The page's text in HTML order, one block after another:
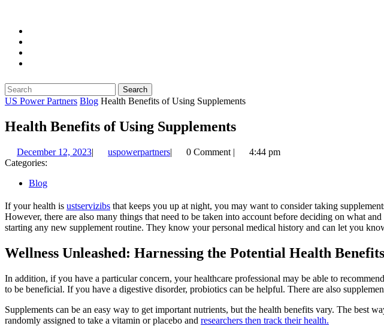
Search
for:
US Power Partners Blog Health Benefits of Using Supplements
Health Benefits of Using Supplements
December 12, 2023December
| uspowerpartnersuspowerpartners
| 0 Comment |
4:44 pm
Categories:
Blog
If your health is ustservizibs that keeps you up at night, you may want to consider taking
However, there are also many things that need to be taken into account before deciding on what
starting any new supplement routine. They know your personal medical history and can let you
Wellness Unleashed: Harnessing the Potential Health
In addition, if you have a particular concern, your healthcare professional may be able to
to be beneficial. If you have a digestive disorder, probiotics can be helpful. There are also
Supplements can be an easy way to get important nutrients, but the health benefits vary. The best
randomly assigned to take a vitamin or placebo and researchers then track their health.